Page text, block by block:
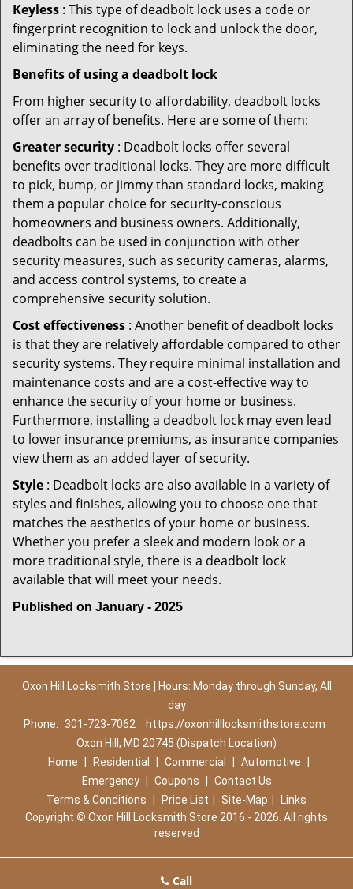
Keyless : This type of deadbolt lock uses a code or
fingerprint recognition to lock and unlock the door,
eliminating the need for keys.
Benefits of using a deadbolt lock
From higher security to affordability, deadbolt locks
offer an array of benefits. Here are some of them:
Greater security : Deadbolt locks offer several
benefits over traditional locks. They are more difficult
to pick, bump, or jimmy than standard locks, making
them a popular choice for security-conscious
homeowners and business owners. Additionally,
deadbolts can be used in conjunction with other
security measures, such as security cameras, alarms,
and access control systems, to create a
comprehensive security solution.
Cost effectiveness : Another benefit of deadbolt locks
is that they are relatively affordable compared to other
security systems. They require minimal installation and
maintenance costs and are a cost-effective way to
enhance the security of your home or business.
Furthermore, installing a deadbolt lock may even lead
to lower insurance premiums, as insurance companies
view them as an added layer of security.
Style : Deadbolt locks are also available in a variety of
styles and finishes, allowing you to choose one that
matches the aesthetics of your home or business.
Whether you prefer a sleek and modern look or a
more traditional style, there is a deadbolt lock
available that will meet your needs.
Published on January - 2025
Oxon Hill Locksmith Store | Hours: Monday through Sunday, All
day
Phone:
301-723-7062
https://oxonhilllocksmithstore.com
Oxon Hill, MD 20745 (Dispatch Location)
Home
Residential Commercial Automotive
Emergency
Coupons
Contact Us
Terms & Conditions
Price List Site-Map
Links
Copyright © Oxon Hill Locksmith Store 2016 - 2026. All rights
reserved
Call